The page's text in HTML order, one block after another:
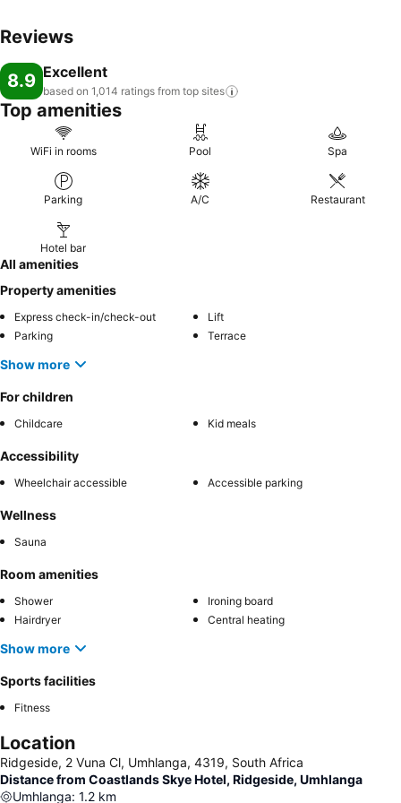
Reviews
8.9 Excellent
based on 1,014 ratings from top sites
Top amenities
WiFi in rooms Pool Spa
Parking A/C Restaurant
Hotel bar
All amenities
Property amenities
Express check-in/check-out
Lift
Parking
Terrace
Show more
For children
Childcare Kid meals
Accessibility
Wheelchair accessible Accessible parking
Wellness
Sauna
Room amenities
Shower
Ironing board
Hairdryer
Central heating
Show more
Sports facilities
Fitness
Location
Ridgeside, 2 Vuna Cl, Umhlanga, 4319, South Africa
Distance from Coastlands Skye Hotel, Ridgeside, Umhlanga
Umhlanga: 1.2 km